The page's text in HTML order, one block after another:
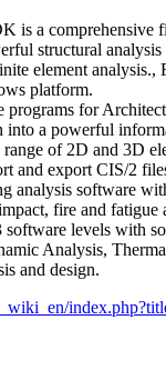
a comprehensive
structural
element
platform.
programs for
a powerful
of 2D and 3D
and export CIS/2
analysis software
fire and
levels with
Analysis,
and design.